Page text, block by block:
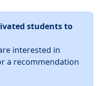
students to
interested in
a recommendation